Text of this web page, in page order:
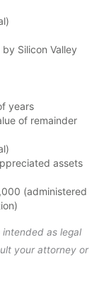
Silicon Valley
years
of remainder
assets
(administered
as legal
your attorney or